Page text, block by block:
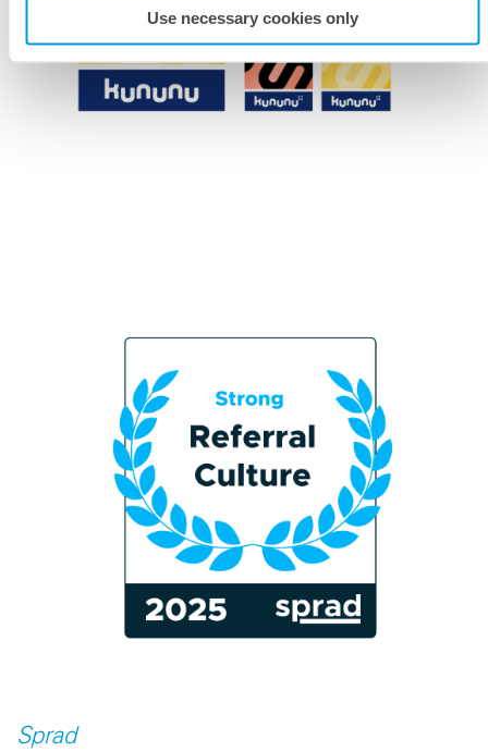
Use necessary cookies only
Sprad